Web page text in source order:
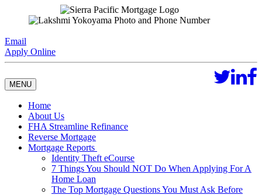
Email
Apply Online
MENU
Home
About Us
FHA Streamline Refinance
Reverse Mortgage
Mortgage Reports
Identity Theft eCourse
7 Things You Should NOT Do When Applying For A
Home Loan
The Top Mortgage Questions You Must Ask Before